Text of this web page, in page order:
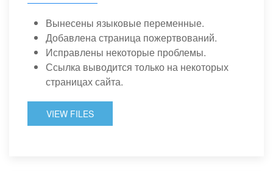
Вынесены языковые переменные.
Добавлена страница пожертвований.
Исправлены некоторые проблемы.
Ссылка выводится только на некоторых
страницах сайта.
VIEW FILES